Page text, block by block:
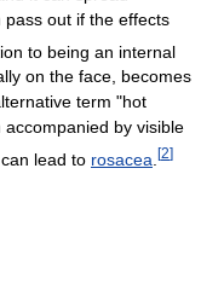
out if the effects
to being an internal
on the face, becomes
term "hot
by visible
lead to rosacea [2]